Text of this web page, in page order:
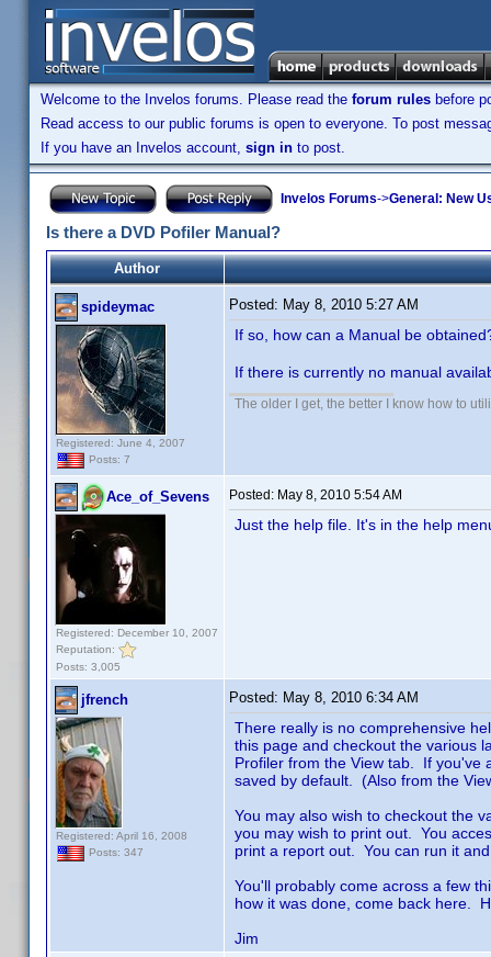
Welcome to the Invelos forums. Please read the forum rules before
Read access to our public forums is open to everyone. To post
If you have an Invelos account, sign in to post.
Invelos Forums->General: New
Is there a DVD Pofiler Manual?
Author
spideymac
Registered: June 4, 2007
Posts: 7
Posted: May 8, 2010 5:27 AM
If so, how can a Manual be
If there is currently no manual
The older I get, the better I know how to
Ace_of_Sevens
Registered: December 10, 2007
Reputation:
Posts: 3,005
Posted: May 8, 2010 5:54 AM
Just the help file. It's in the help
jfrench
Registered: April 16, 2008
Posts: 347
Posted: May 8, 2010 6:34 AM
There really is no comprehensive
this page and checkout the various
Profiler from the View tab. If you've
saved by default. (Also from the
You may also wish to checkout the
you may wish to print out. You
print a report out. You can run it
You'll probably come across a few
how it was done, come back here.
Jim